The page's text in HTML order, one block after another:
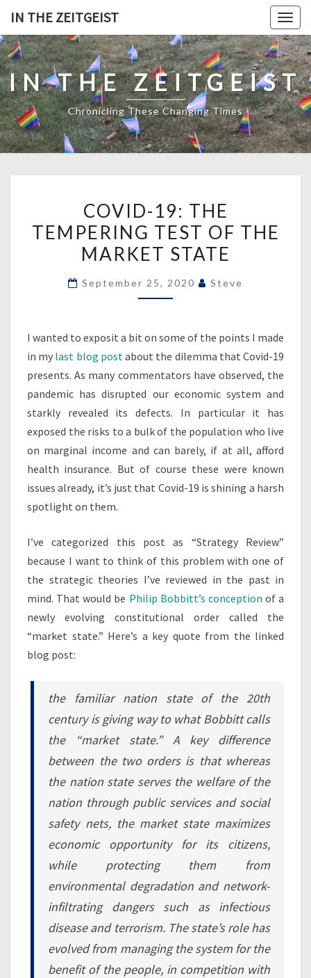
content
IN THE ZEITGEIST
IN THE ZEITGEIST
Chronicling These Changing Times
19:
THE
TEMPERING
OF
STATE
COVID-19: THE
TEMPERING TEST OF THE
MARKET STATE
September 25, 2020 Steve
I wanted to exposit a bit on some of the points I made
in my last blog postabout the dilemma that Covid-19
presents. As many commentators have observed, the
pandemic has disrupted our economic system and
starkly revealed its defects. In particular it has
exposed the risks to a bulk of the population who live
on marginal income and can barely, if at all, afford
health insurance. But of course these were known
issues already, it’s just that Covid-19 is shining a harsh
spotlight on them.
I’ve categorized this post as “Strategy Review”
because I want to think of this problem with one of
the strategic theories I’ve reviewed in the past in
mind. That would be Philip Bobbitt’s conception of a
newly evolving constitutional order called the
“market state.” Here’s a key quote from the linked
blog post:
the familiar nation state of the 20th
century is giving way to what Bobbitt calls
the “market state.” A key difference
between the two orders is that whereas
the nation state serves the welfare of the
nation through public services and social
safety nets, the market state maximizes
economic opportunity for its citizens,
while protecting them from
environmental degradation and network-
infiltrating dangers such as infectious
disease and terrorism. The state’s role has
evolved from managing the system for the
benefit of the people, in competition with